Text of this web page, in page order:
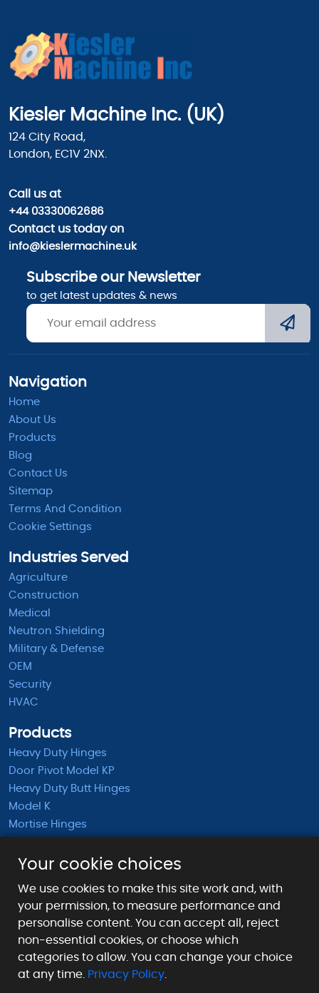
Your cookie choices
We use cookies to make this site work and, with
your permission, to measure performance and
personalise content. You can accept all, reject
non-essential cookies, or choose which
categories to allow. You can change your choice
at any time. Privacy Policy
Kiesler Machine Inc. (UK)
124 City Road,
London, EC1V 2NX.
Call usat
+44 03330062686
Contact us today on
info@kieslermachine.uk
Subscribe our Newsletter
to get latest updates & news
Navigation
Home
About Us
Products
Blog
Contact Us
Sitemap
Terms And Condition
Cookie Settings
Industries Served
Agriculture
Construction
Medical
Neutron Shielding
Military & Defense
OEM
Security
HVAC
Products
Heavy Duty Hinges
Door Pivot Model KP
Heavy Duty Butt Hinges
Model K
Mortise Hinges
Half Mortise Hinges
KS Extended Barrel Hinges
Payment Methods We Accept